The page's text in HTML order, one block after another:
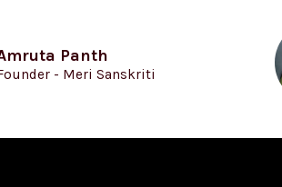
Panth
- Meri Sanskriti